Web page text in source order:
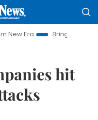
Bringing Resolutions to
hit